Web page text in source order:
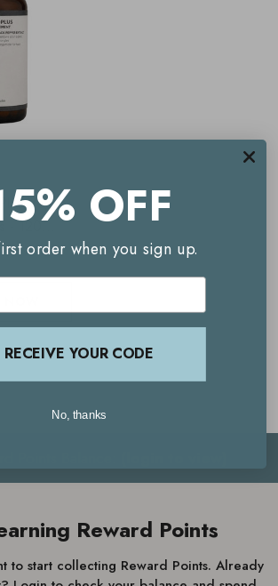
Vegan
- 120
NOW
Reward Points
to start collecting Reward Points. Already
OFF
order when you sign up.
RECEIVE YOUR CODE
No, thanks